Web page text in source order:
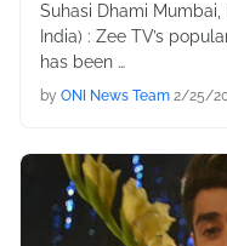
Suhasi Dhami Mumbai,
India) : Zee TV’s
has been …
by ONI News Team 2/25/